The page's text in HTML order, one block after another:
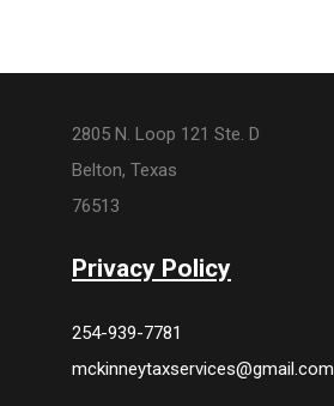
2805 N. Loop 121 Ste. D
Belton, Texas
76513
Privacy Policy
254-939-7781
mckinneytaxservices@gmail.com